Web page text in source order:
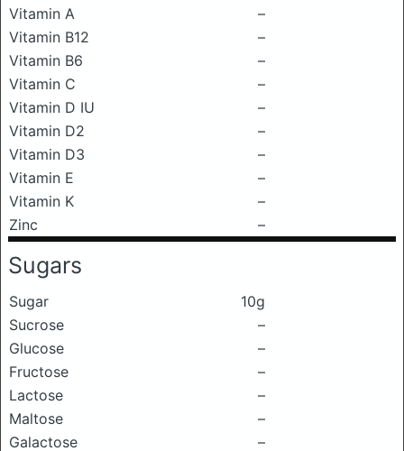
Vitamin A
–
Vitamin B12
–
Vitamin B6
–
Vitamin C
–
Vitamin D IU
–
Vitamin D2
–
Vitamin D3
–
Vitamin E
–
Vitamin K
–
Zinc
–
Sugars
Sugar
10g
Sucrose
–
Glucose
–
Fructose
–
Lactose
–
Maltose
–
Galactose
–